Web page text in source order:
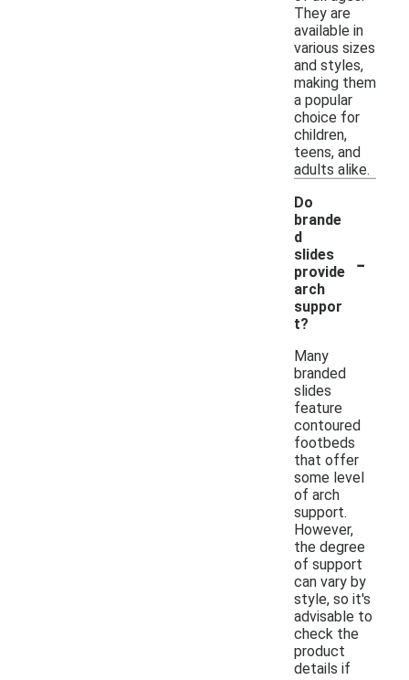
They are
available in
various sizes
and styles,
making them
a popular
choice for
children,
teens, and
adults alike.
Do
brande
d
slides
provide
arch
suppor
t?
-
Many
branded
slides
feature
contoured
footbeds
that offer
some level
of arch
support.
However,
the degree
of support
can vary by
style, so it's
advisable to
check the
product
details if